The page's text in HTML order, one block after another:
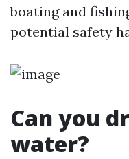
boating and
potential safety
Can you
water?